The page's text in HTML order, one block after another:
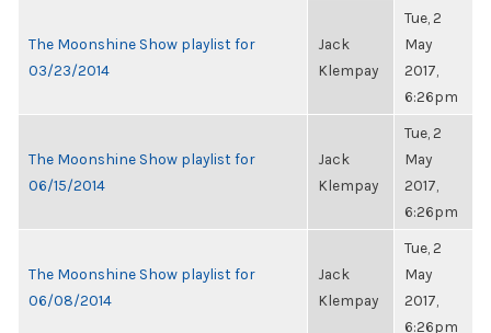
The Moonshine Show playlist for
03/23/2014
Jack
Klempay
Tue, 2
May
2017,
6:26pm
The Moonshine Show playlist for
06/15/2014
Jack
Klempay
Tue, 2
May
2017,
6:26pm
The Moonshine Show playlist for
06/08/2014
Jack
Klempay
Tue, 2
May
2017,
6:26pm